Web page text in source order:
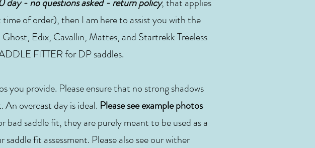
of order), then I am here to assist you with the
Edix, Cavallin, Mattes, and Startrekk Treeless
FITTER for DP saddles.
provide. Please ensure that no strong shadows
An overcast day is ideal. Please see example photos
bad saddle fit, they are purely meant to be used as a
fit assessment. Please also see our wither